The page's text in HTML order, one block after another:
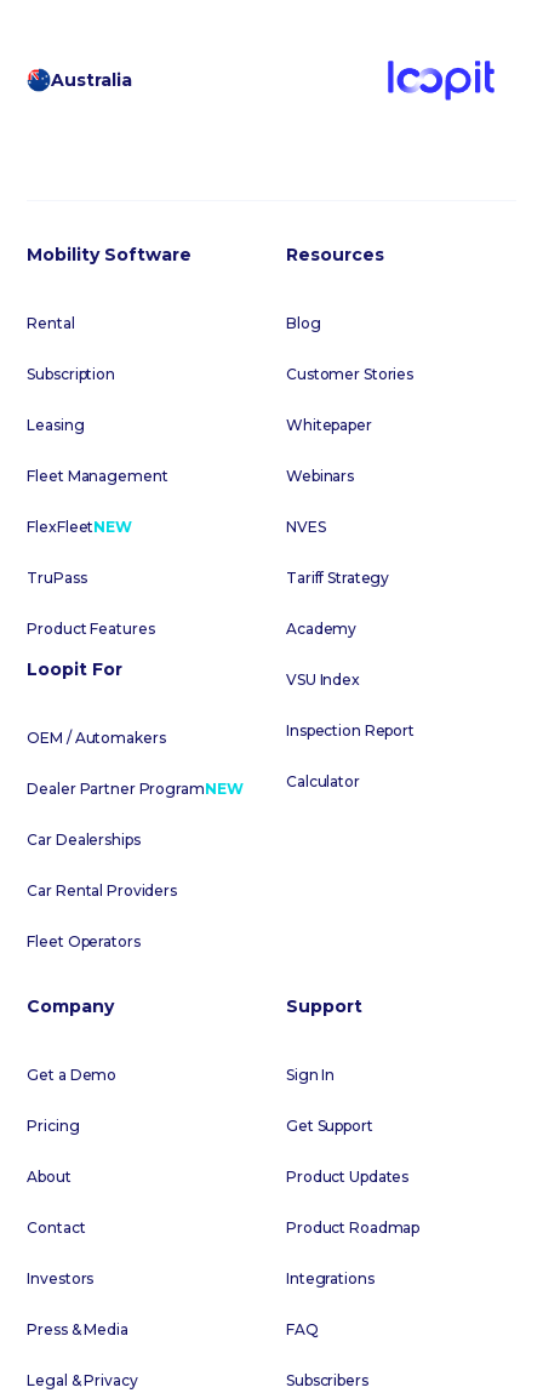
Australia
Mobility Software
Rental
Subscription
Leasing
Fleet Management
FlexFleetNEW
TruPass
Product Features
Loopit For
OEM / Automakers
Dealer Partner ProgramNEW
Car Dealerships
Car Rental Providers
Fleet Operators
Resources
Blog
Customer Stories
Whitepaper
Webinars
NVES
Tariff Strategy
Academy
VSU Index
Inspection Report
Calculator
Company
Get a Demo
Pricing
About
Contact
Investors
Press & Media
Legal & Privacy
Support
Sign In
Get Support
Product Updates
Product Roadmap
Integrations
FAQ
Subscribers